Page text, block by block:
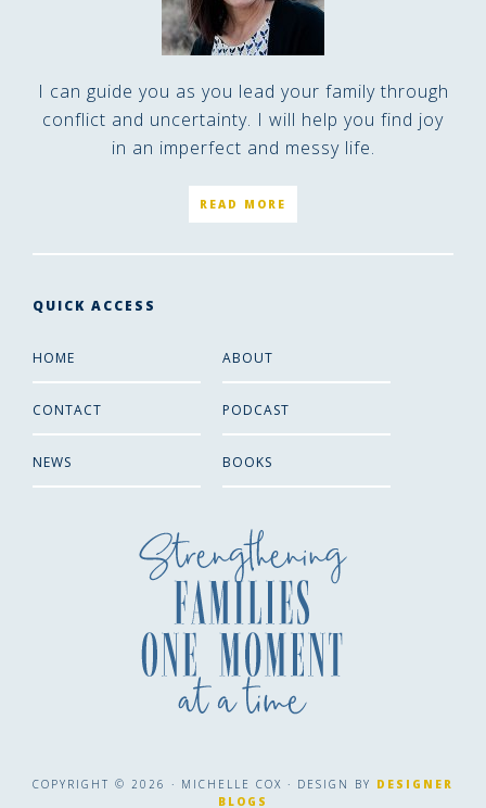
I can guide you as you lead your family through
conflict and uncertainty. I will help you find joy
in an imperfect and messy life.
READ MORE
QUICK ACCESS
HOME ABOUT
CONTACT PODCAST
NEWS BOOKS
COPYRIGHT © 2026 · MICHELLE COX · DESIGN BY DESIGNER
BLOGS